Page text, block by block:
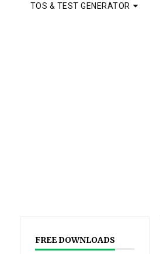
TOS & TEST GENERATOR
FREE DOWNLOADS